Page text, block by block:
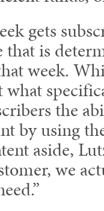
gets
is
week.
what
the
by using
aside,
we